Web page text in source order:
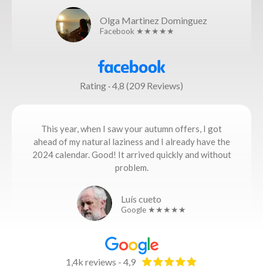
Olga Martinez Dominguez
Facebook ★★★★★
Rating · 4,8 (209 Reviews)
This year, when I saw your autumn offers, I got
ahead of my natural laziness and I already have the
2024 calendar. Good! It arrived quickly and without
problem.
Luís cueto
Google ★★★★★
1,4k reviews - 4,9